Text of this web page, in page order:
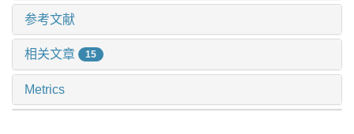
参考文献
相关文章 15
Metrics